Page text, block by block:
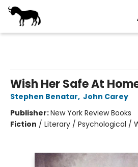
Wish Her Safe At
Stephen Benatar, John Carey
Publisher:New York Review Books
Fiction / Literary / Psychological /